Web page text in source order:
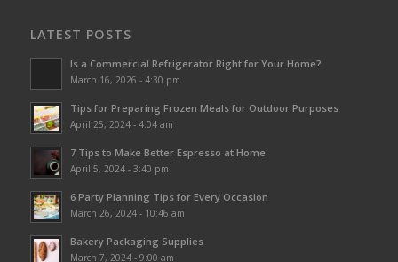
LATEST POSTS
Is a Commercial Refrigerator Right for Your Home?
March 16, 2026 - 4:30 pm
Tips for Preparing Frozen Meals for Outdoor Purposes
April 25, 2024 - 4:04 am
7 Tips to Make Better Espresso at Home
April 5, 2024 - 3:40 pm
6 Party Planning Tips for Every Occasion
March 26, 2024 - 10:46 am
Bakery Packaging Supplies
March 7, 2024 - 9:00 am